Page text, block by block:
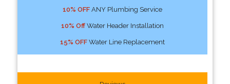
10% OFFANY Plumbing Service
10% OffWater Header Installation
15% OFFWater Line Replacement